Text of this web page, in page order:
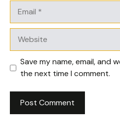
Save my name, email, and
the next time I comment.